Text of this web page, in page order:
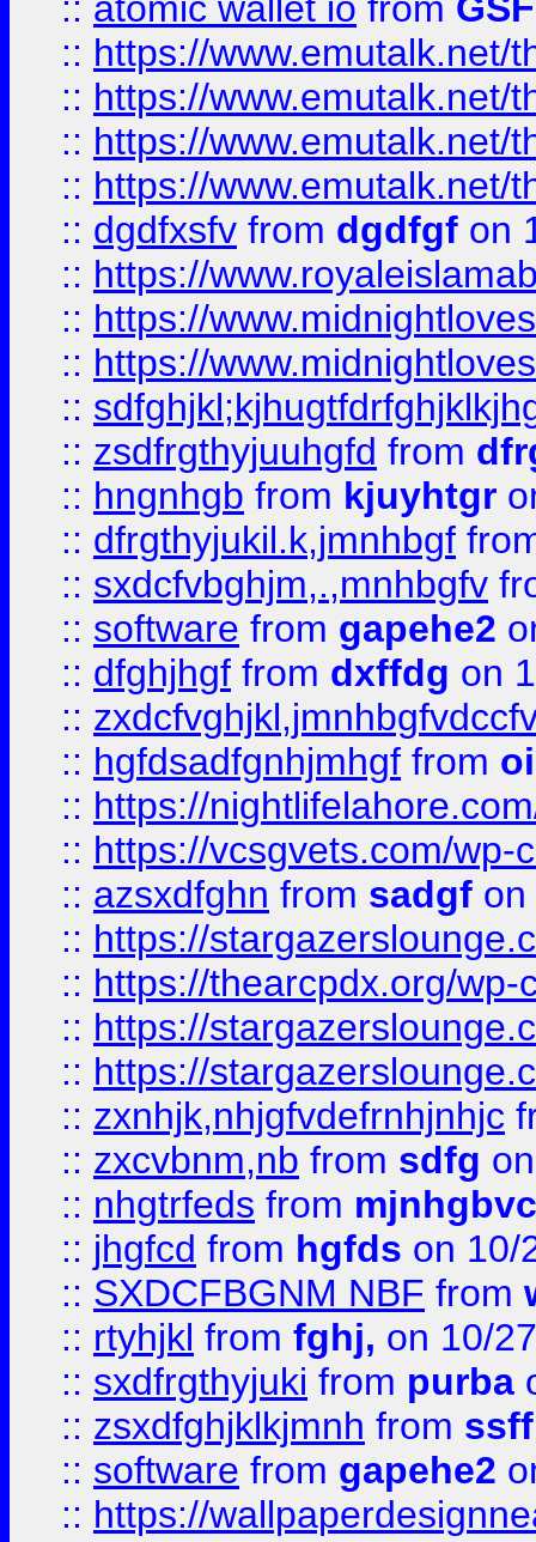
:: https://www.emutalk.net/
:: https://www.emutalk.net/
:: https://www.emutalk.net/
:: https://www.emutalk.net/
:: dgdfxsfv from dgdfgf on
:: https://
:: https://
:: https://
::
:: zsdfrgthyjuuhgfd from
:: hngnhgb from kjuyhtgr
:: dfrgthyjukil.k,jmnhbgf
:: sxdcfvbghjm,.,mnhbgfv
:: software from gapehe2
:: dfghjhgf from dxffdg on
::
:: hgfdsadfgnhjmhgf from
:: https://
:: https://vcsgvets.com/wp-
:: azsxdfghn from sadgf on
:: https://
:: https://thearcpdx.org/
:: https://
:: https://
:: zxnhjk,nhjgfvdefrnhjnhjc
:: zxcvbnm,nb from sdfg
:: nhgtrfeds from
:: jhgfcd from hgfds on 10/
:: SXDCFBGNM NBF from
:: rtyhjkl from fghj, on 10/
:: sxdfrgthyjuki from purba
:: zsxdfghjklkjmnh from
:: software from gapehe2
:: https://